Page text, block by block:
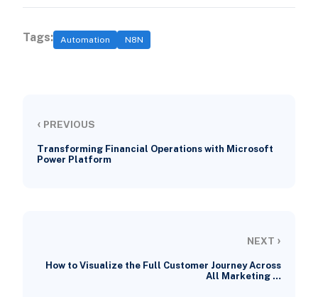
Tags: Automation N8N
‹ PREVIOUS
Transforming Financial Operations with Microsoft
Power Platform
NEXT ›
How to Visualize the Full Customer Journey Across
All Marketing …